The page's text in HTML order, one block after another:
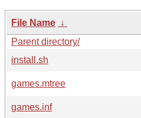
File Name ↓
Parent directory/
install.sh
games.mtree
games.inf